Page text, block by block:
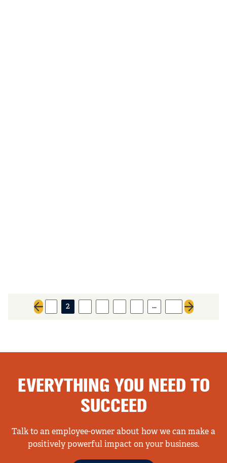
Previous page
2 …
Next page
EVERYTHING YOU NEED TO
SUCCEED
Talk to an employee-owner about how we can make a
positively powerful impact on your business.